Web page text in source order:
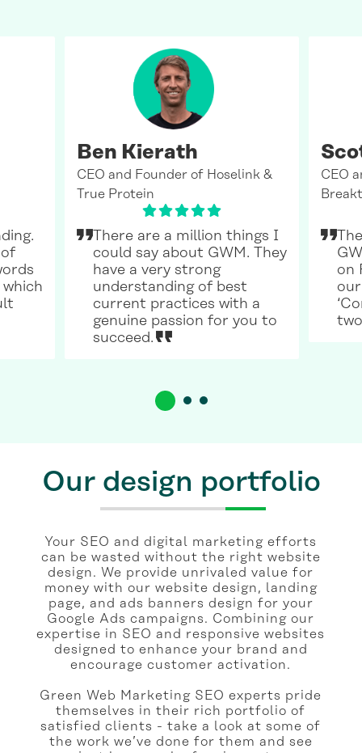
Ben Kierath
CEO and Founder of Hoselink &
True Protein
There are a million things I
could say about GWM. They
have a very strong
understanding of best
current practices with a
genuine passion for you to
succeed.
CEO
on
Our design portfolio
Your SEO and digital marketing efforts
can be wasted without the right website
design. We provide unrivaled value for
money with our website design, landing
page, and ads banners design for your
Google Ads campaigns. Combining our
expertise in SEO and responsive websites
designed to enhance your brand and
encourage customer activation.
Green Web Marketing SEO experts pride
themselves in their rich portfolio of
satisfied clients - take a look at some of
the work we’ve done for them and see